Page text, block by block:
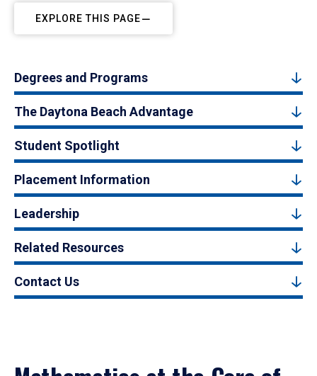
EXPLORE THIS PAGE
Degrees and Programs
The Daytona Beach Advantage
Student Spotlight
Placement Information
Leadership
Related Resources
Contact Us